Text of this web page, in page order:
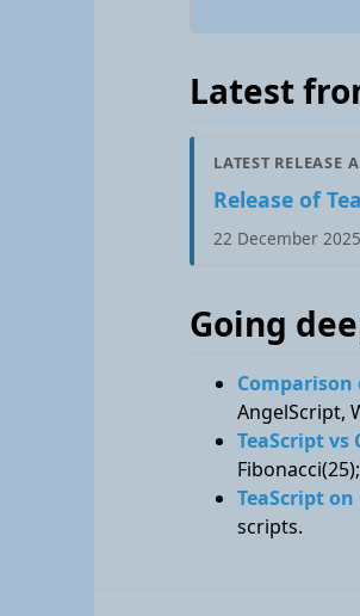
Latest
LATEST RELEASE
Release of
22 December 2025
Going
Comparison
AngelScript,
TeaScript
TeaScript
scripts.